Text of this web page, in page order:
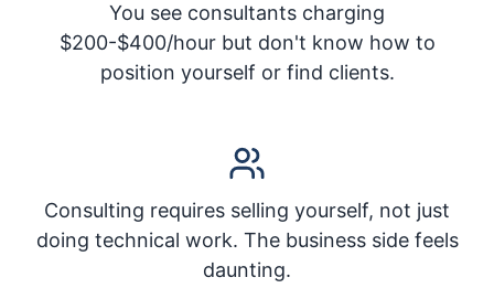
You see consultants charging
$200-$400/hour but don't know how to
position yourself or find clients.
Consulting requires selling yourself, not just
doing technical work. The business side feels
daunting.